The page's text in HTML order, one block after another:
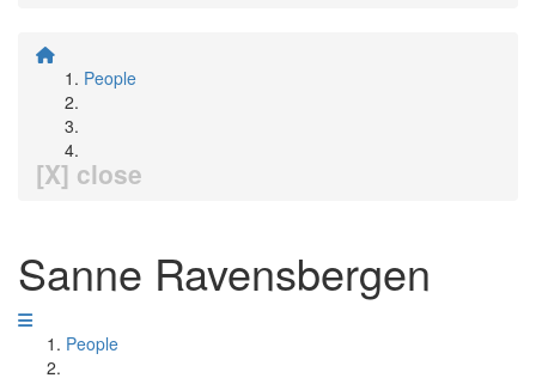
People
[X] close
Sanne Ravensbergen
People